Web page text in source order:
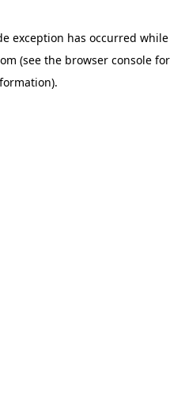
exception has occurred while
(see the browser console for